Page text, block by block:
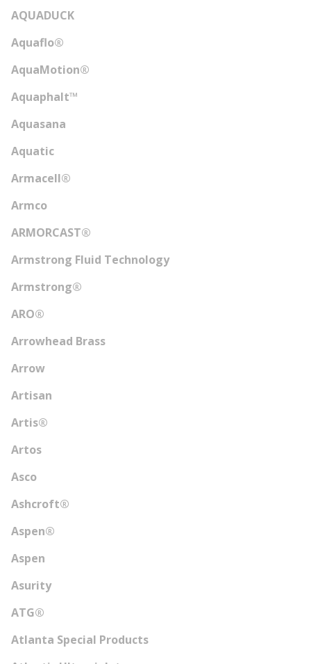
AQUADUCK
Aquaflo®
AquaMotion®
Aquaphalt™
Aquasana
Aquatic
Armacell®
Armco
ARMORCAST®
Armstrong Fluid Technology
Armstrong®
ARO®
Arrowhead Brass
Arrow
Artisan
Artis®
Artos
Asco
Ashcroft®
Aspen®
Aspen
Asurity
ATG®
Atlanta Special Products